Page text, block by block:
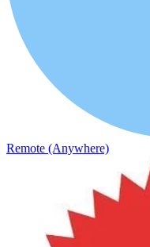
Remote (Anywhere)